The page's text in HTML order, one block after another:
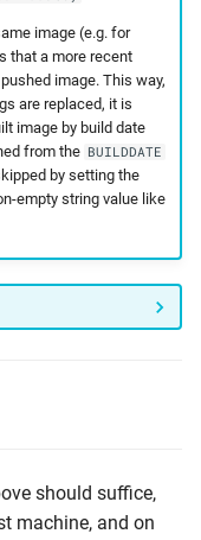
image (e.g. for
that a more recent
image. This way,
are replaced, it is
image by build date
from the BUILDDATE
by setting the
empty string value like
should suffice,
machine, and on